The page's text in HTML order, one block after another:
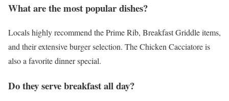
What are the most popular dishes?
Locals highly recommend the Prime Rib, Breakfast Griddle items,
and their extensive burger selection. The Chicken Cacciatore is
also a favorite dinner special.
Do they serve breakfast all day?